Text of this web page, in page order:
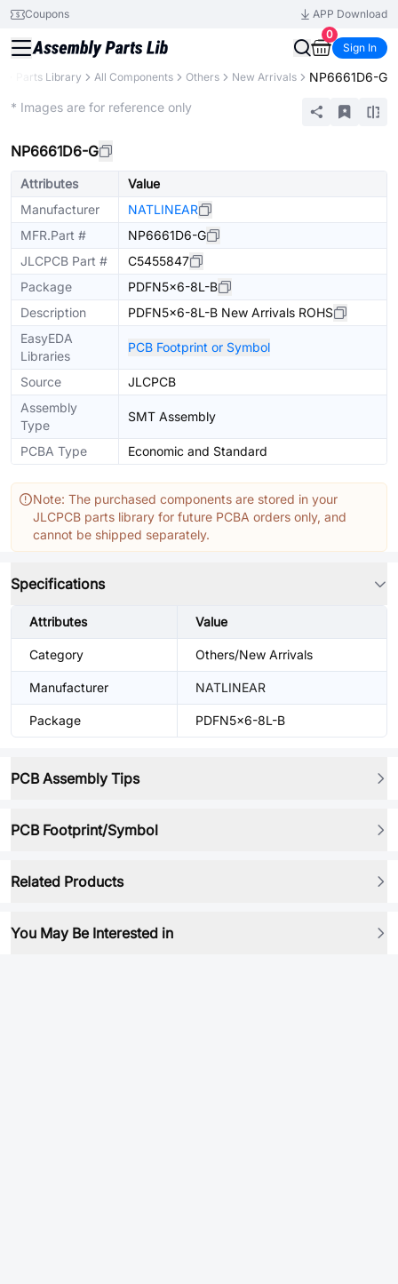
Coupons
APP Download
0
Sign In
Parts Library All Components Others New Arrivals NP6661D6-G
* Images are for reference only
NP6661D6-G
Attributes
Value
Manufacturer
NATLINEAR
MFR.Part #
NP6661D6-G
JLCPCB Part #
C5455847
Package
PDFN5x6-8L-B
Description
PDFN5x6-8L-B New Arrivals ROHS
EasyEDA
Libraries
PCB Footprint or Symbol
Source
JLCPCB
Assembly
Type
SMT Assembly
PCBA Type Economic and Standard
Note: The purchased components are stored in your
JLCPCB parts library for future PCBA orders only, and
cannot be shipped separately.
Specifications
Attributes Value
Category Others/New Arrivals
Manufacturer NATLINEAR
Package PDFN5x6-8L-B
PCB Assembly Tips
PCB Footprint/Symbol
Related Products
You May Be Interested in